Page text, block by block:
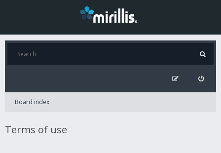
Board index
Terms of use